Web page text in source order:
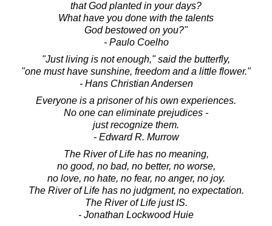
that God planted in your days?
What have you done with the talents
God bestowed on you?"
- Paulo Coelho
"Just living is not enough," said the butterfly,
"one must have sunshine, freedom and a little flower."
- Hans Christian Andersen
Everyone is a prisoner of his own experiences.
No one can eliminate prejudices -
just recognize them.
- Edward R. Murrow
The River of Life has no meaning,
no good, no bad, no better, no worse,
no love, no hate, no fear, no anger, no joy.
The River of Life has no judgment, no expectation.
The River of Life just IS.
- Jonathan Lockwood Huie